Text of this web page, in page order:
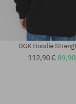
DGK Hoodie
112,90 €